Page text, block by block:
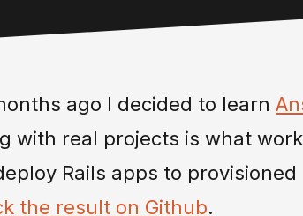
ago I decided to learn
with real projects is what
Rails apps to
the result on Github.